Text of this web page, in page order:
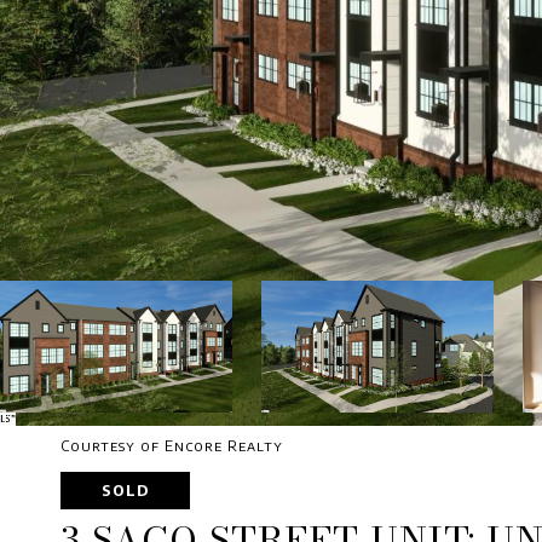
Courtesy of Encore Realty
SOLD